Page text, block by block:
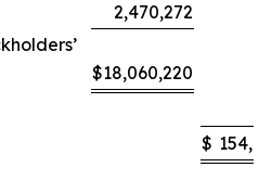
2,470,272
$18,060,220
$